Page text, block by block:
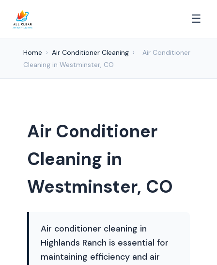
☰
Home › Air Conditioner Cleaning ›
Air Conditioner
Cleaning in Westminster, CO
Air Conditioner
Cleaning in
Westminster, CO
Air conditioner cleaning in
Highlands Ranch is essential for
maintaining efficiency and air